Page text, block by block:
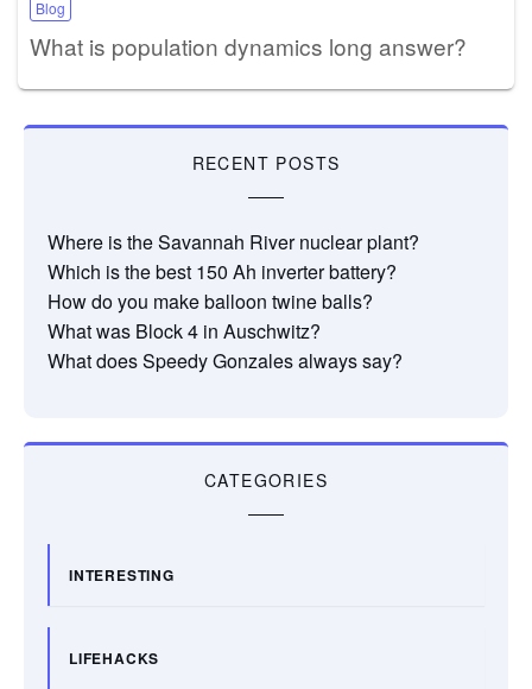
Blog
What is population dynamics long answer?
RECENT POSTS
Where is the Savannah River nuclear plant?
Which is the best 150 Ah inverter battery?
How do you make balloon twine balls?
What was Block 4 in Auschwitz?
What does Speedy Gonzales always say?
CATEGORIES
INTERESTING
LIFEHACKS